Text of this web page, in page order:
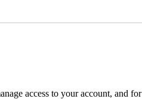
access to your account, and